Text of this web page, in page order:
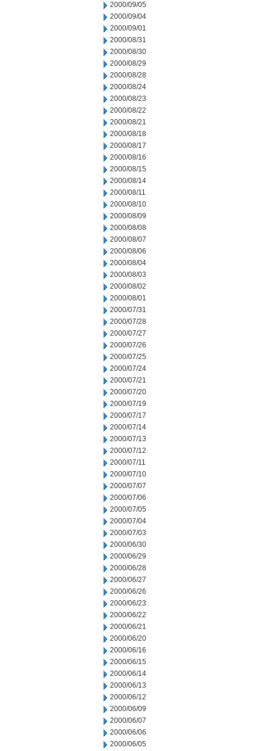
2000/09/05
2000/09/04
2000/09/01
2000/08/31
2000/08/30
2000/08/29
2000/08/28
2000/08/24
2000/08/23
2000/08/22
2000/08/21
2000/08/18
2000/08/17
2000/08/16
2000/08/15
2000/08/14
2000/08/11
2000/08/10
2000/08/09
2000/08/08
2000/08/07
2000/08/06
2000/08/04
2000/08/03
2000/08/02
2000/08/01
2000/07/31
2000/07/28
2000/07/27
2000/07/26
2000/07/25
2000/07/24
2000/07/21
2000/07/20
2000/07/19
2000/07/17
2000/07/14
2000/07/13
2000/07/12
2000/07/11
2000/07/10
2000/07/07
2000/07/06
2000/07/05
2000/07/04
2000/07/03
2000/06/30
2000/06/29
2000/06/28
2000/06/27
2000/06/26
2000/06/23
2000/06/22
2000/06/21
2000/06/20
2000/06/16
2000/06/15
2000/06/14
2000/06/13
2000/06/12
2000/06/09
2000/06/07
2000/06/06
2000/06/05